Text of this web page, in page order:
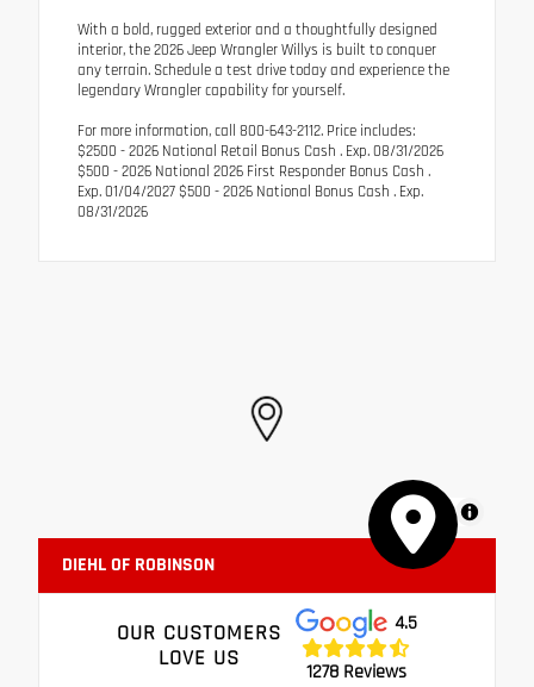
With a bold, rugged exterior and a thoughtfully designed
interior, the 2026 Jeep Wrangler Willys is built to conquer
any terrain. Schedule a test drive today and experience the
legendary Wrangler capability for yourself.
For more information, call 800-643-2112. Price includes:
$2500 - 2026 National Retail Bonus Cash . Exp. 08/31/2026
$500 - 2026 National 2026 First Responder Bonus Cash .
Exp. 01/04/2027 $500 - 2026 National Bonus Cash . Exp.
08/31/2026
MapLibre
DIEHL OF ROBINSON
OUR CUSTOMERS
LOVE US
4.5
1278 Reviews